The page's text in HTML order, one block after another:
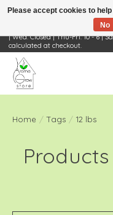
Visit Us: 668 Wheeling Rd,
| Wed: Closed | Thu-Fri: 10 - 6 |
calculated at checkout.
Home / Tags / 12 lbs
Please accept cookies to
No